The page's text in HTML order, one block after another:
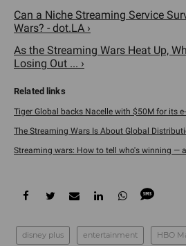
Can a Niche Streaming Service
Wars? - dot.LA ›
As the Streaming Wars Heat Up,
Losing Out ... ›
Tiger Global backs Nacelle with $50M for its
The Streaming Wars Is About Global
Streaming wars: How to tell who's winning —
disney plus entertainment HBO